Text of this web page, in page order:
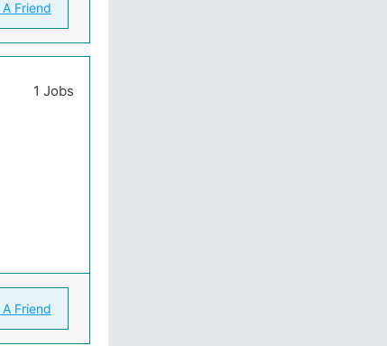
A Friend
1 Jobs
A Friend